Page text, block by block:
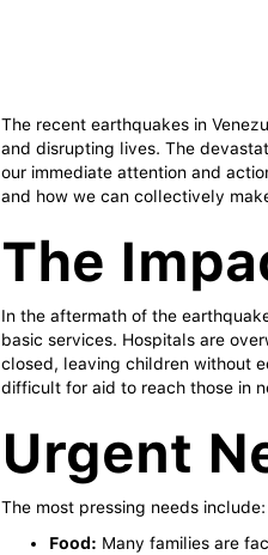
The recent earthquakes in
and disrupting lives. The
our immediate attention and
and how we can collectively
The
In the aftermath of the
basic services. Hospitals are
closed, leaving children without
difficult for aid to reach those in
Urgent
The most pressing needs include:
Food: Many families are